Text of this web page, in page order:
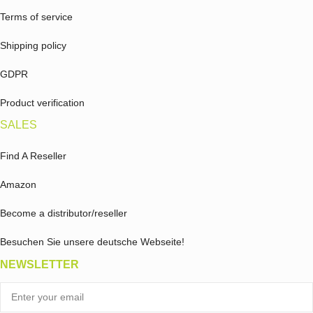
Terms of service
Shipping policy
GDPR
Product verification
SALES
Find A Reseller
Amazon
Become a distributor/reseller
Besuchen Sie unsere deutsche Webseite!
NEWSLETTER